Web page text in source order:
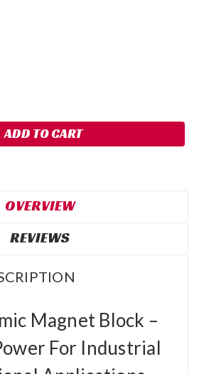
OVERVIEW
REVIEWS
Magnet Block –
For Industrial